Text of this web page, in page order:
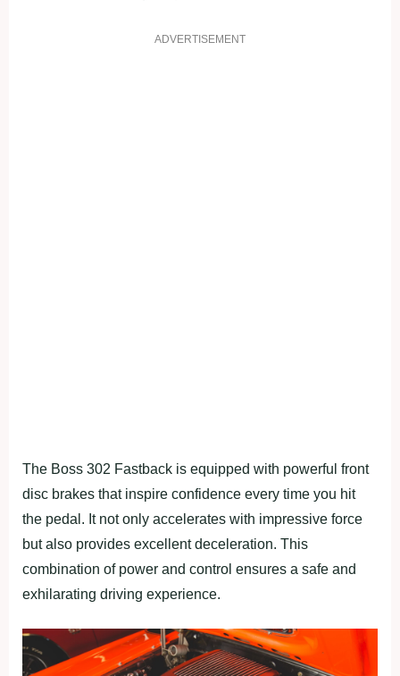
ADVERTISEMENT
The Boss 302 Fastback is equipped with powerful front
disc brakes that inspire confidence every time you hit
the pedal. It not only accelerates with impressive force
but also provides excellent deceleration. This
combination of power and control ensures a safe and
exhilarating driving experience.